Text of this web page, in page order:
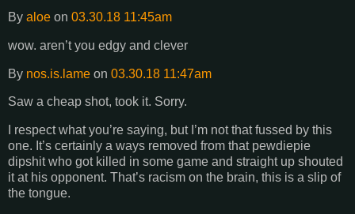
By aloe on 03.30.18 11:45am
wow. aren’t you edgy and clever
By nos.is.lame on 03.30.18 11:47am
Saw a cheap shot, took it. Sorry.
I respect what you’re saying, but I’m not that fussed by this
one. It’s certainly a ways removed from that pewdiepie
dipshit who got killed in some game and straight up shouted
it at his opponent. That’s racism on the brain, this is a slip of
the tongue.